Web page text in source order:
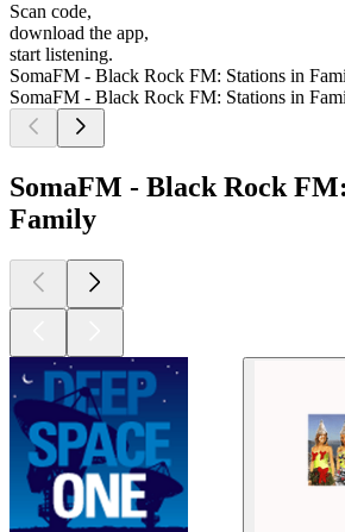
Scan code,
download the app,
start listening.
SomaFM - Black Rock FM: Stations in
SomaFM - Black Rock FM: Stations in
SomaFM - Black Rock
Family